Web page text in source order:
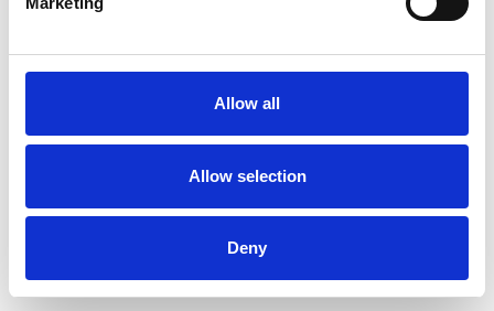
Allow all
Allow selection
Deny